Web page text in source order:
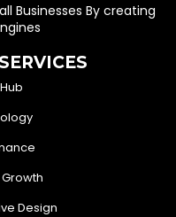
Businesses By creating
Design